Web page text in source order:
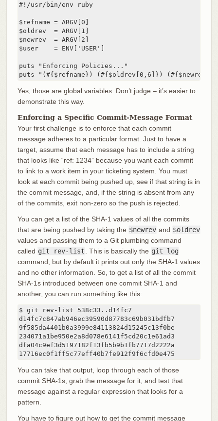
#!/usr/bin/env ruby
$refname = ARGV[0]
$oldrev  = ARGV[1]
$newrev  = ARGV[2]
$user    = ENV['USER']
puts "Enforcing Policies..."
puts "(#{$refname}) (#{$oldrev[0,6]})
Yes, those are global variables. Don’t judge – it’s easier to
demonstrate this way.
Enforcing a Specific Commit-Message Format
Your first challenge is to enforce that each commit
message adheres to a particular format. Just to have a
target, assume that each message has to include a string
that looks like “ref: 1234” because you want each commit
to link to a work item in your ticketing system. You must
look at each commit being pushed up, see if that string is in
the commit message, and, if the string is absent from any
of the commits, exit non-zero so the push is rejected.
You can get a list of the SHA-1 values of all the commits
that are being pushed by taking the $newrev and $oldrev
values and passing them to a Git plumbing command
called git rev-list . This is basically the git log
command, but by default it prints out only the SHA-1 values
and no other information. So, to get a list of all the commit
SHA-1s introduced between one commit SHA-1 and
another, you can run something like this:
$ git rev-list 538c33..d14fc7
d14fc7c847ab946ec39590d87783c69b031bdfb7
9f585da4401b0a3999e84113824d15245c13f0be
234071a1be950e2a8d078e6141f5cd20c1e61ad3
dfa04c9ef3d5197182f13fb5b9b1fb7717d2222a
17716ec0f1ff5c77eff40b7fe912f9f6cfd0e475
You can take that output, loop through each of those
commit SHA-1s, grab the message for it, and test that
message against a regular expression that looks for a
pattern.
You have to figure out how to get the commit message